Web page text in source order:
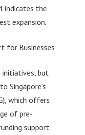
indicates the
expansion.
for Businesses
initiatives, but
Singapore’s
which offers
of pre-
support